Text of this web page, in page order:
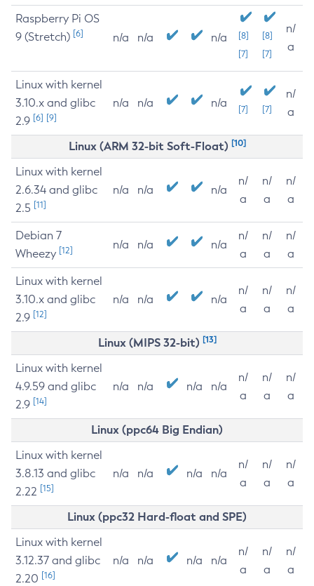
Raspberry Pi OS
9 (Stretch) [6] n/a n/a n/a
[8]
[7]
[8]
[7]
n/
a
Linux with kernel
3.10.x and glibc
2.9 [6] [9]
n/a n/a n/a [7] [7]
n/
a
Linux (ARM 32-bit Soft-Float) [10]
Linux with kernel
2.6.34 and glibc
2.5 [11]
n/a n/a n/a
n/
a
n/
a
n/
a
Debian 7
Wheezy [12] n/a n/a n/a
n/
a
n/
a
n/
a
Linux with kernel
3.10.x and glibc
2.9 [12]
n/a n/a n/a
n/
a
n/
a
n/
a
Linux (MIPS 32-bit) [13]
Linux with kernel
4.9.59 and glibc
2.9 [14]
n/a n/a n/a n/a
n/
a
n/
a
n/
a
Linux (ppc64 Big Endian)
Linux with kernel
3.8.13 and glibc
2.22 [15]
n/a n/a n/a n/a
n/
a
n/
a
n/
a
Linux (ppc32 Hard-float and SPE)
Linux with kernel
3.12.37 and glibc
2.20 [16]
n/a n/a n/a n/a
n/
a
n/
a
n/
a